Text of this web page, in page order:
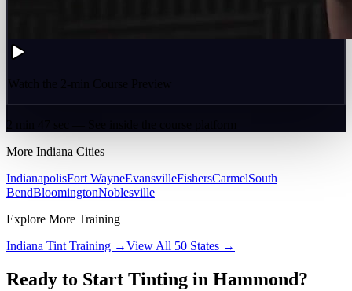
Watch the 2-min Course Preview
More Indiana Cities
IndianapolisFort WayneEvansvilleFishersCarmelSouth
BendBloomingtonNoblesville
Explore More Training
Indiana Tint Training →View All 50 States →
Ready to Start Tinting in Hammond?